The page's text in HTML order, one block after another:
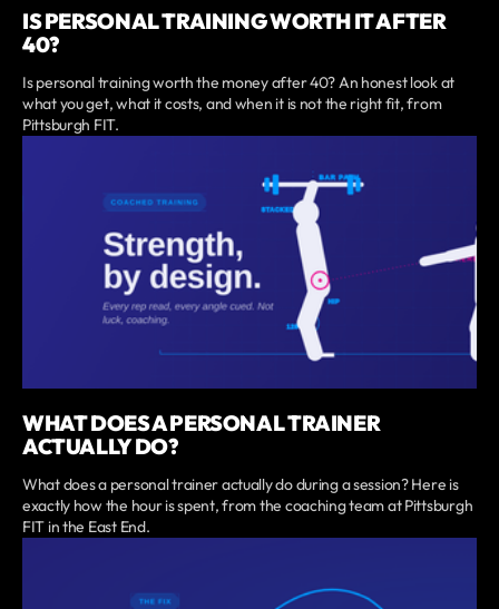
IS PERSONAL TRAINING WORTH IT AFTER
40?
Is personal training worth the money after 40? An honest look at
what you get, what it costs, and when it is not the right fit, from
Pittsburgh FIT.
WHAT DOES A PERSONAL TRAINER
ACTUALLY DO?
What does a personal trainer actually do during a session? Here is
exactly how the hour is spent, from the coaching team at Pittsburgh
FIT in the East End.